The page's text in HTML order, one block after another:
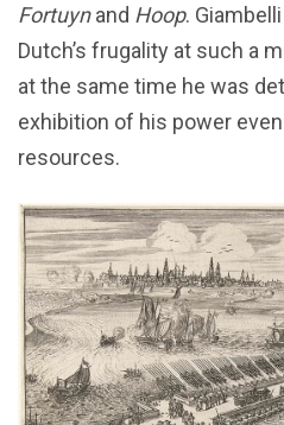
Fortuynand Hoop.
Dutch’s frugality at such a
at the same time he was
exhibition of his power
resources.